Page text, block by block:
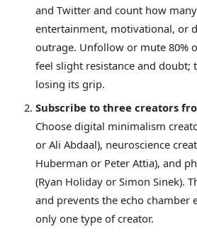
and Twitter and count how
entertainment, motivational, or
outrage. Unfollow or mute 80%
feel slight resistance and doubt;
losing its grip.
Subscribe to three creators
Choose digital minimalism
or Ali Abdaal), neuroscience
Huberman or Peter Attia), and
(Ryan Holiday or Simon Sinek).
and prevents the echo chamber
only one type of creator.